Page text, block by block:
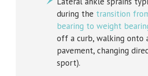
during the transition
bearing to weight
off a curb, walking onto
pavement, changing
sport).